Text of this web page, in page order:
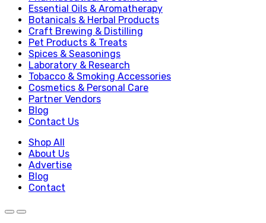
Essential Oils & Aromatherapy
Botanicals & Herbal Products
Craft Brewing & Distilling
Pet Products & Treats
Spices & Seasonings
Laboratory & Research
Tobacco & Smoking Accessories
Cosmetics & Personal Care
Partner Vendors
Blog
Contact Us
Shop All
About Us
Advertise
Blog
Contact